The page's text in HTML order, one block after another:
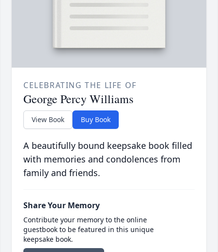
CELEBRATING THE LIFE OF
George Percy Williams
View Book Buy Book
A beautifully bound keepsake book filled
with memories and condolences from
family and friends.
Share Your Memory
Contribute your memory to the online
guestbook to be featured in this unique
keepsake book.